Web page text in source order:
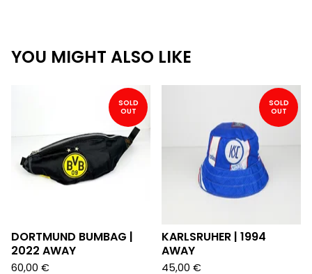
YOU MIGHT ALSO LIKE
SOLD
OUT
DORTMUND BUMBAG |
2022 AWAY
60,00 €
SOLD
OUT
KARLSRUHER | 1994
AWAY
45,00 €